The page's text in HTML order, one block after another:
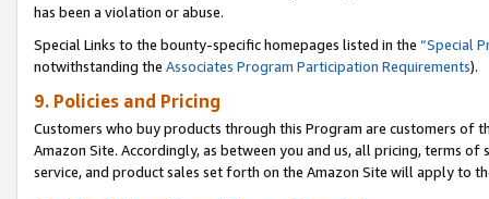
has been a violation or abuse.
Special Links to the bounty-specific homepages listed in the “Special
notwithstanding the Associates Program Participation Requirements).
9. Policies and Pricing
Customers who buy products through this Program are customers of
Amazon Site. Accordingly, as between you and us, all pricing, terms
service, and product sales set forth on the Amazon Site will apply to